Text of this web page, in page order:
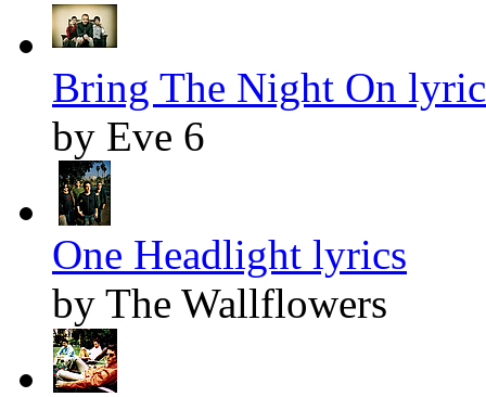
Bring The Night On
by Eve 6
One Headlight lyrics
by The Wallflowers